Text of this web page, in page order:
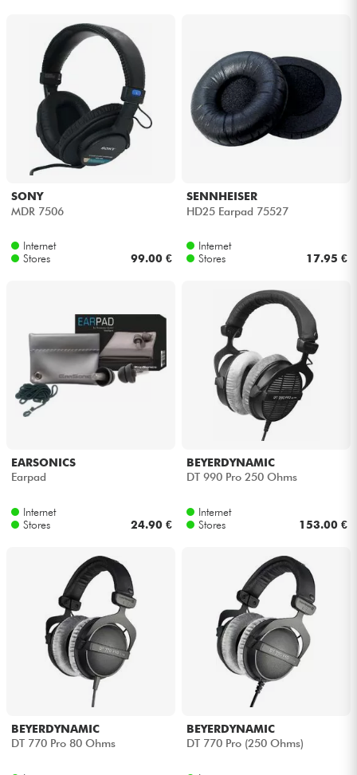
SONY
MDR 7506
Internet
Stores
99.00 €
SENNHEISER
HD25 Earpad 75527
Internet
Stores
17.95 €
EARSONICS
Earpad
Internet
Stores
24.90 €
BEYERDYNAMIC
DT 990 Pro 250 Ohms
Internet
Stores
153.00 €
BEYERDYNAMIC
DT 770 Pro 80 Ohms
BEYERDYNAMIC
DT 770 Pro (250 Ohms)